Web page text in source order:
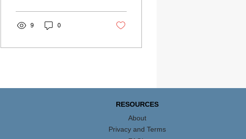
9 0
RESOURCES
About
Privacy and Terms